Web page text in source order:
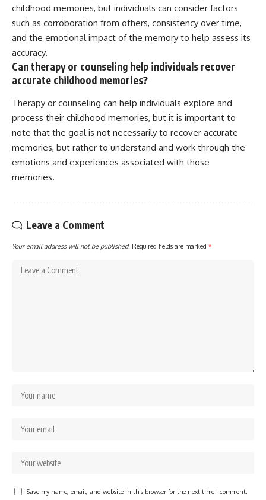
childhood memories, but individuals can consider factors
such as corroboration from others, consistency over time,
and the emotional impact of the memory to help assess its
accuracy.
Can therapy or counseling help individuals recover
accurate childhood memories?
Therapy or counseling can help individuals explore and
process their childhood memories, but it is important to
note that the goal is not necessarily to recover accurate
memories, but rather to understand and work through the
emotions and experiences associated with those
memories.
Leave a Comment
Your email address will not be published. Required fields are marked *
Save my name, email, and website in this browser for the next time I comment.